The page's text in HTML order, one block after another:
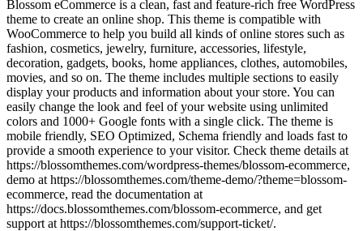
Blossom eCommerce is a clean, fast and feature-rich free WordPress
theme to create an online shop. This theme is compatible with
WooCommerce to help you build all kinds of online stores such as
fashion, cosmetics, jewelry, furniture, accessories, lifestyle,
decoration, gadgets, books, home appliances, clothes, automobiles,
movies, and so on. The theme includes multiple sections to easily
display your products and information about your store. You can
easily change the look and feel of your website using unlimited
colors and 1000+ Google fonts with a single click. The theme is
mobile friendly, SEO Optimized, Schema friendly and loads fast to
provide a smooth experience to your visitor. Check theme details at
https://blossomthemes.com/wordpress-themes/blossom-ecommerce,
demo at https://blossomthemes.com/theme-demo/?theme=blossom-
ecommerce, read the documentation at
https://docs.blossomthemes.com/blossom-ecommerce, and get
support at https://blossomthemes.com/support-ticket/.